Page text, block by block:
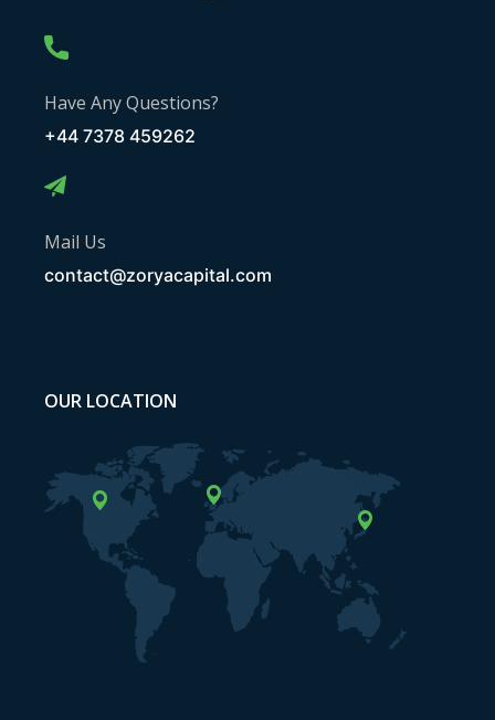
Have Any Questions?
+44 7378 459262
Mail Us
contact@zoryacapital.com
OUR LOCATION